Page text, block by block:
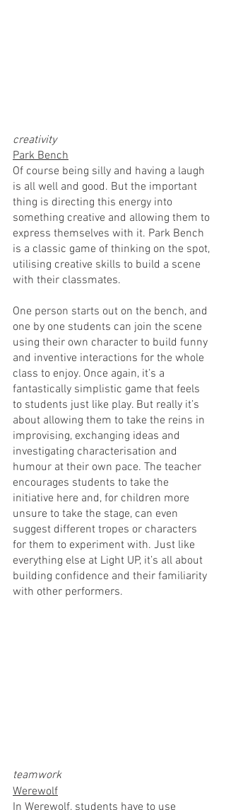
creativity
Park Bench
Of course being silly and having a laugh
is all well and good. But the important
thing is directing this energy into
something creative and allowing them to
express themselves with it. Park Bench
is a classic game of thinking on the spot,
utilising creative skills to build a scene
with their classmates.
One person starts out on the bench, and
one by one students can join the scene
using their own character to build funny
and inventive interactions for the whole
class to enjoy. Once again, it’s a
fantastically simplistic game that feels
to students just like play. But really it’s
about allowing them to take the reins in
improvising, exchanging ideas and
investigating characterisation and
humour at their own pace. The teacher
encourages students to take the
initiative here and, for children more
unsure to take the stage, can even
suggest different tropes or characters
for them to experiment with. Just like
everything else at Light UP, it’s all about
building confidence and their familiarity
with other performers.
teamwork
Werewolf
In Werewolf, students have to use